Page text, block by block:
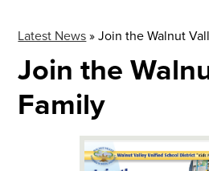
Latest News»Join the Walnut
Join the
Family